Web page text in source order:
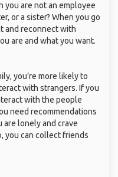
you are not an employee
or a sister? When you go
and reconnect with
are and what you want.
you’re more likely to
with strangers. If you
with the people
need recommendations
are lonely and crave
you can collect friends